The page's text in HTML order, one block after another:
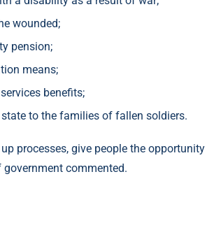
wounded;
pension;
means;
benefits;
to the families of fallen soldiers.
processes, give people the
government commented.